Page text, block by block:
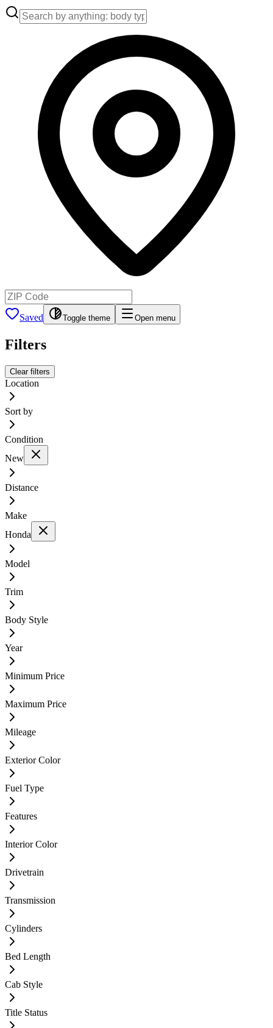
Saved Toggle theme Open menu
Filters
Clear filters
Location
Sort by
Condition
New
Distance
Make
Honda
Model
Trim
Body Style
Year
Minimum Price
Maximum Price
Mileage
Exterior Color
Fuel Type
Features
Interior Color
Drivetrain
Transmission
Cylinders
Bed Length
Cab Style
Title Status